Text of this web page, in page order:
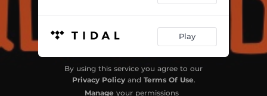
Play
By using this service you agree to our
Privacy Policyand Terms Of Use.
Manage your permissions